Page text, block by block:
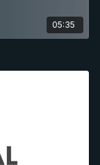
05:35